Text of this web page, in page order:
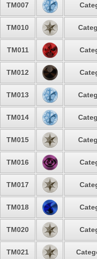
TM007
TM010
TM011
TM012
TM013
TM014
TM015
TM016
TM017
TM018
TM020
TM021